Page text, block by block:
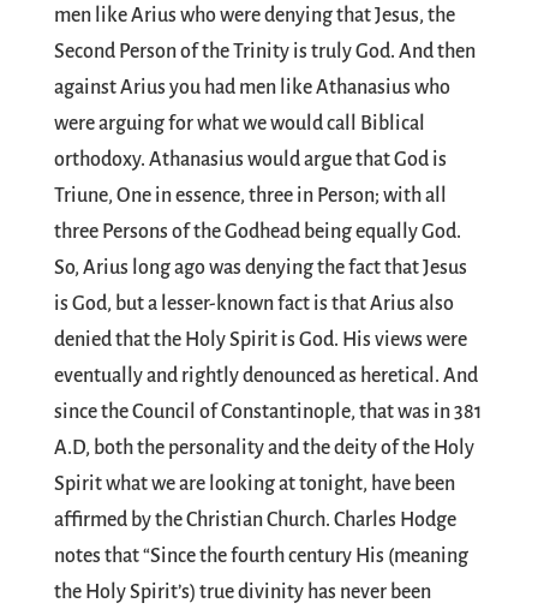
men like Arius who were denying that Jesus, the
Second Person of the Trinity is truly God. And then
against Arius you had men like Athanasius who
were arguing for what we would call Biblical
orthodoxy. Athanasius would argue that God is
Triune, One in essence, three in Person; with all
three Persons of the Godhead being equally God.
So, Arius long ago was denying the fact that Jesus
is God, but a lesser-known fact is that Arius also
denied that the Holy Spirit is God. His views were
eventually and rightly denounced as heretical. And
since the Council of Constantinople, that was in 381
A.D, both the personality and the deity of the Holy
Spirit what we are looking at tonight, have been
affirmed by the Christian Church. Charles Hodge
notes that “Since the fourth century His (meaning
the Holy Spirit’s) true divinity has never been